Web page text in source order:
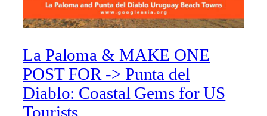
La Paloma & MAKE ONE
POST FOR -> Punta del
Diablo: Coastal Gems for US
Tourists